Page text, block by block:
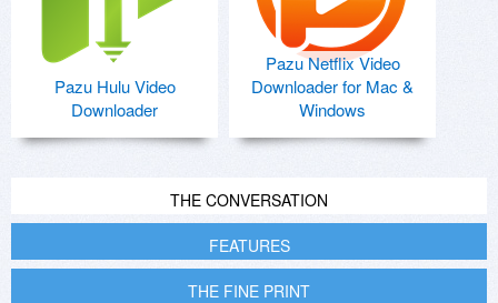
Pazu Hulu Video
Downloader
Pazu Netflix Video
Downloader for Mac &
Windows
THE CONVERSATION
FEATURES
THE FINE PRINT